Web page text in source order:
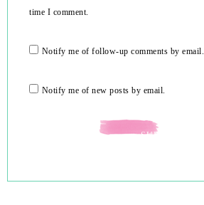
time I comment.
Notify me of follow-up comments by email.
Notify me of new posts by email.